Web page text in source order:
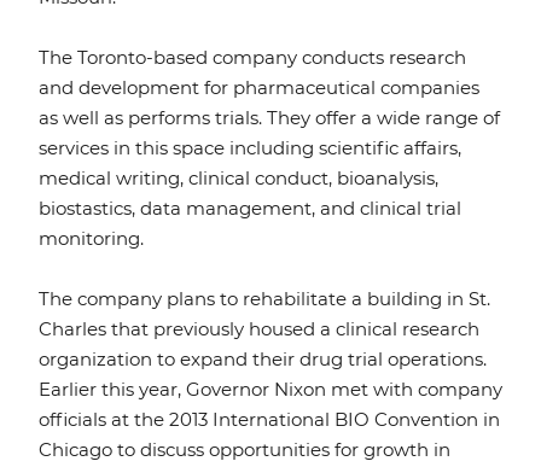
The Toronto-based company conducts research
and development for pharmaceutical companies
as well as performs trials. They offer a wide range of
services in this space including scientific affairs,
medical writing, clinical conduct, bioanalysis,
biostastics, data management, and clinical trial
monitoring.
The company plans to rehabilitate a building in St.
Charles that previously housed a clinical research
organization to expand their drug trial operations.
Earlier this year, Governor Nixon met with company
officials at the 2013 International BIO Convention in
Chicago to discuss opportunities for growth in